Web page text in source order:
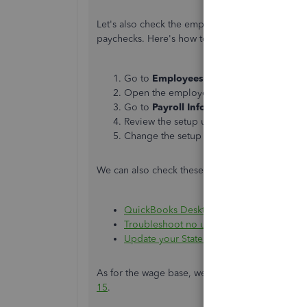
Let's also check the employee's tax setup. It
paychecks. Here's how to check it:
Go to Employees
Open the employee in question.
Go to Payroll Info
Review the setup under the
Change the setup if needed, then click
We can also check these articles as a guide to
QuickBooks Desktop calculates wages
Troubleshoot no unemployment tax
Update your State Unemployment
As for the wage base, we can check these IRS
15.